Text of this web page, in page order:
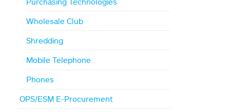
Wholesale Club
Shredding
Mobile Telephone
Phones
OPS/ESM E-Procurement